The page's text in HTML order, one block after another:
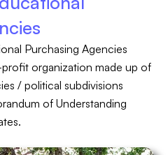
Purchasing Agencies
organization made up of
/ political subdivisions
of Understanding